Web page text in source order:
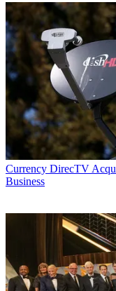
Currency DirecTV
Business